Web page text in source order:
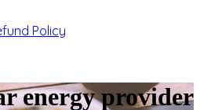
Policy
energy provider